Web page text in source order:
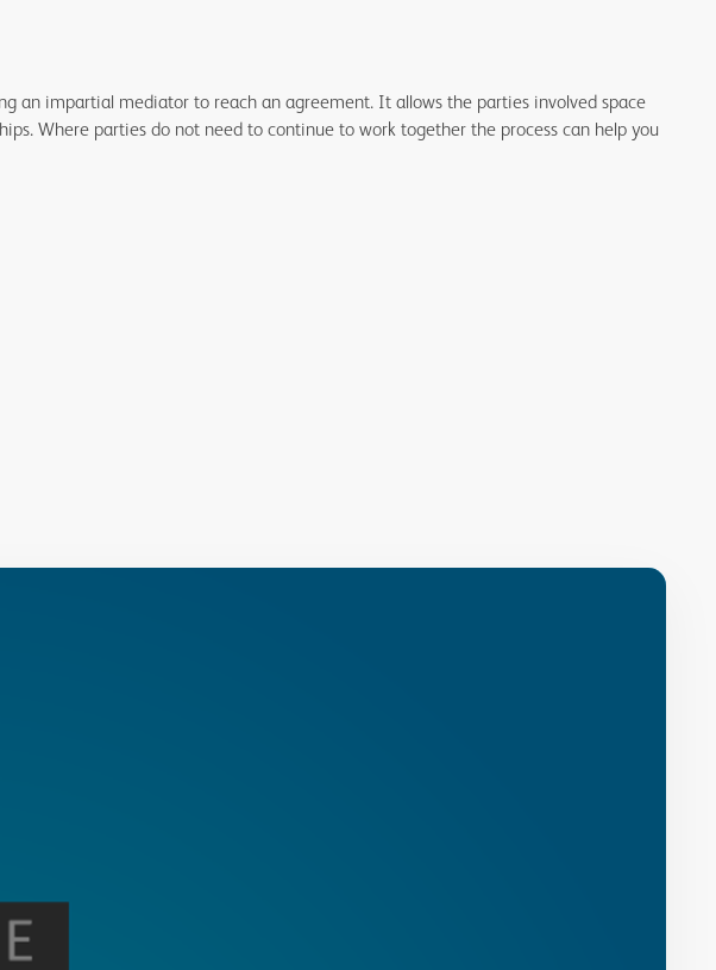
an impartial mediator to reach an agreement. It allows the parties involved space
Where parties do not need to continue to work together the process can help you